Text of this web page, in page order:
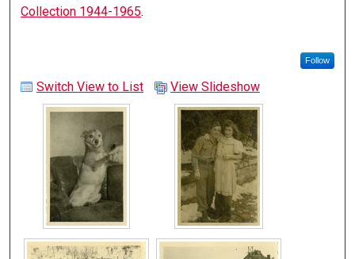
Collection 1944-1965.
Follow
Switch View to List View Slideshow